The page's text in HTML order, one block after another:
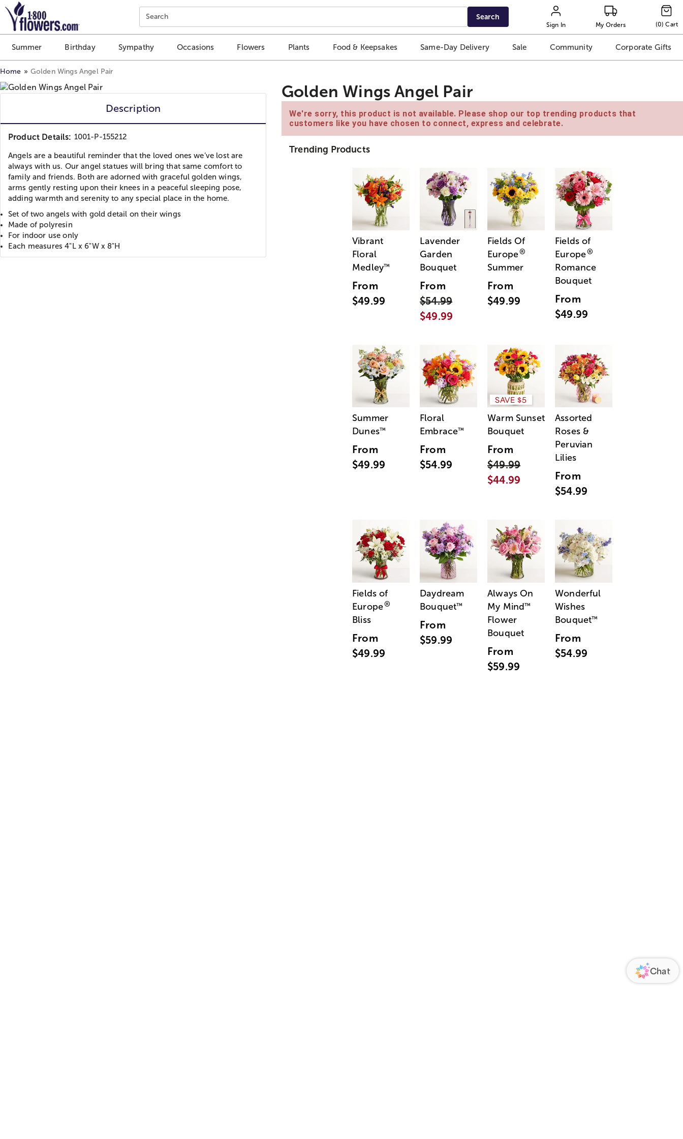
Click here to skip to main page content.
Search Search
Sign In My Orders (0) Cart
Summer Birthday Sympathy Occasions Flowers Plants Food & Keepsakes Same-Day Delivery Sale Community Corporate Gifts
Home Golden Wings Angel Pair
Description
Product Details: 1001-P-155212
Angels are a beautiful reminder that the loved ones we’ve lost are
always with us. Our angel statues will bring that same comfort to
family and friends. Both are adorned with graceful golden wings,
arms gently resting upon their knees in a peaceful sleeping pose,
adding warmth and serenity to any special place in the home.
Set of two angels with gold detail on their wings
Made of polyresin
For indoor use only
Each measures 4"L x 6"W x 8"H
Golden Wings Angel Pair
We're sorry, this product is not available. Please shop our top trending products that
customers like you have chosen to connect, express and celebrate.
Trending Products
Vibrant
Floral
Medley™
From
$49.99
Lavender
Garden
Bouquet
From
$54.99
$49.99
Fields Of
Europe®
Summer
From
$49.99
Fields of
Europe®
Romance
Bouquet
From
$49.99
Summer
Dunes™
From
$49.99
Floral
Embrace™
From
$54.99
SAVE $5
Warm Sunset
Bouquet
From
$49.99
$44.99
Assorted
Roses &
Peruvian
Lilies
From
$54.99
Fields of
Europe®
Bliss
From
$49.99
Daydream
Bouquet™
From
$59.99
Always On
My Mind™
Flower
Bouquet
From
$59.99
Wonderful
Wishes
Bouquet™
From
$54.99